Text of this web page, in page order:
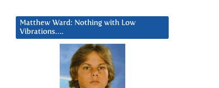
Matthew Ward: Nothing with Low
Vibrations….